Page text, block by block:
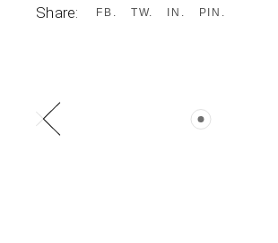
Share: FB TW IN PIN